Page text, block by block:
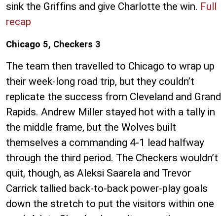
sink the Griffins and give Charlotte the win. Full
recap
Chicago 5, Checkers 3
The team then travelled to Chicago to wrap up
their week-long road trip, but they couldn’t
replicate the success from Cleveland and Grand
Rapids. Andrew Miller stayed hot with a tally in
the middle frame, but the Wolves built
themselves a commanding 4-1 lead halfway
through the third period. The Checkers wouldn’t
quit, though, as Aleksi Saarela and Trevor
Carrick tallied back-to-back power-play goals
down the stretch to put the visitors within one